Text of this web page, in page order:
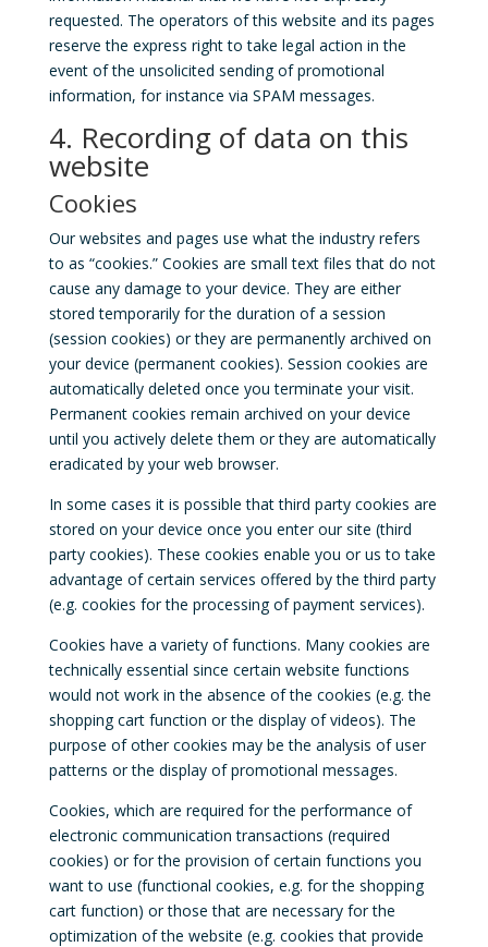
requested. The operators of this website and its pages
reserve the express right to take legal action in the
event of the unsolicited sending of promotional
information, for instance via SPAM messages.
4. Recording of data on this
website
Cookies
Our websites and pages use what the industry refers
to as “cookies.” Cookies are small text files that do not
cause any damage to your device. They are either
stored temporarily for the duration of a session
(session cookies) or they are permanently archived on
your device (permanent cookies). Session cookies are
automatically deleted once you terminate your visit.
Permanent cookies remain archived on your device
until you actively delete them or they are automatically
eradicated by your web browser.
In some cases it is possible that third party cookies are
stored on your device once you enter our site (third
party cookies). These cookies enable you or us to take
advantage of certain services offered by the third party
(e.g. cookies for the processing of payment services).
Cookies have a variety of functions. Many cookies are
technically essential since certain website functions
would not work in the absence of the cookies (e.g. the
shopping cart function or the display of videos). The
purpose of other cookies may be the analysis of user
patterns or the display of promotional messages.
Cookies, which are required for the performance of
electronic communication transactions (required
cookies) or for the provision of certain functions you
want to use (functional cookies, e.g. for the shopping
cart function) or those that are necessary for the
optimization of the website (e.g. cookies that provide